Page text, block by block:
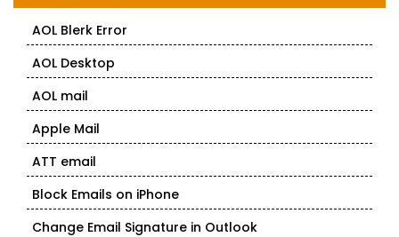
AOL Blerk Error
AOL Desktop
AOL mail
Apple Mail
ATT email
Block Emails on iPhone
Change Email Signature in Outlook